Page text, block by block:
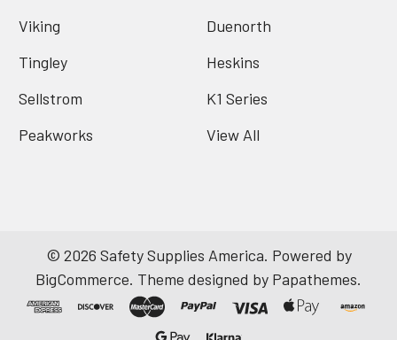
Viking
Tingley
Sellstrom
Peakworks
Duenorth
Heskins
K1 Series
View All
© 2026 Safety Supplies America. Powered by
BigCommerce. Theme designed by Papathemes.